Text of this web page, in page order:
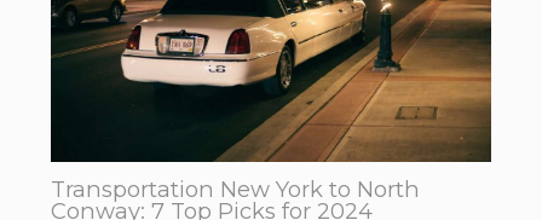
Transportation New York to North
Conway: 7 Top Picks for 2024